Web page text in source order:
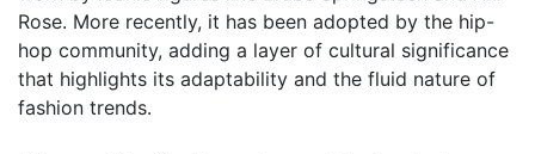
Rose. More recently, it has been adopted by the hip-
hop community, adding a layer of cultural significance
that highlights its adaptability and the fluid nature of
fashion trends.